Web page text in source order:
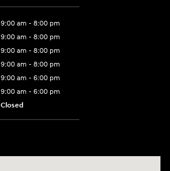
9:00 am - 8:00 pm
9:00 am - 8:00 pm
9:00 am - 8:00 pm
9:00 am - 8:00 pm
9:00 am - 6:00 pm
9:00 am - 6:00 pm
Closed